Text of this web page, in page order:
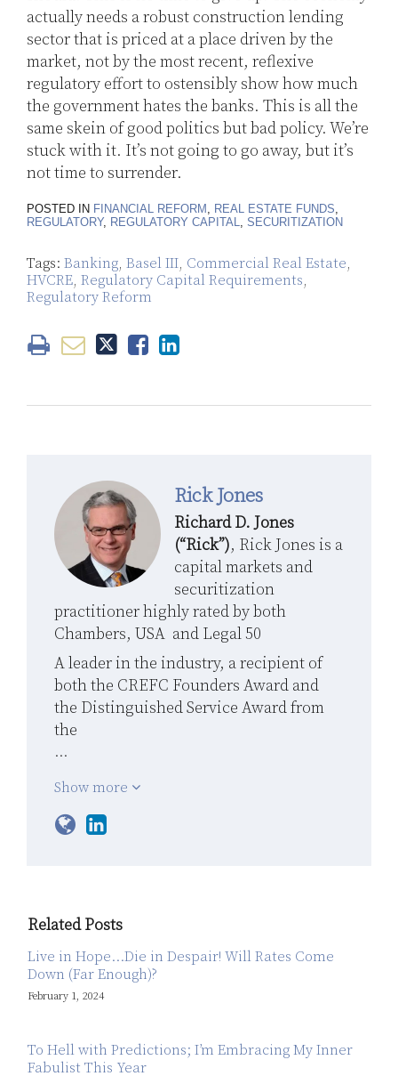
actually needs a robust construction lending
sector that is priced at a place driven by the
market, not by the most recent, reflexive
regulatory effort to ostensibly show how much
the government hates the banks. This is all the
same skein of good politics but bad policy. We’re
stuck with it. It’s not going to go away, but it’s
not time to surrender.
POSTED IN FINANCIAL REFORM REAL ESTATE FUNDS
REGULATORY, REGULATORY CAPITAL SECURITIZATION
Tags: Banking, Basel III, Commercial Real Estate,
HVCRE, Regulatory Capital Requirements,
Regulatory Reform
Rick Jones
Richard D. Jones
(“Rick”), Rick Jones is a
capital markets and
securitization
practitioner highly rated by both
Chambers, USA and Legal 50
A leader in the industry, a recipient of
both the CREFC Founders Award and
the Distinguished Service Award from
the
…
Show more
Related Posts
Live in Hope…Die in Despair! Will Rates Come
Down (Far Enough)?
February 1, 2024
To Hell with Predictions; I’m Embracing My Inner
Fabulist This Year